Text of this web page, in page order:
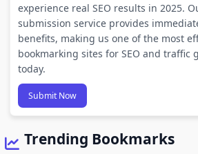
experience real SEO results in 2025.
submission service provides
benefits, making us one of the most
bookmarking sites for SEO and traffic
today.
Submit Now
Trending Bookmarks